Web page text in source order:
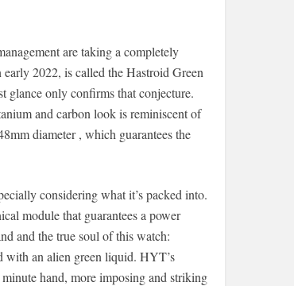
are taking a completely
2022, is called the Hastroid Green
glance only confirms that conjecture.
and carbon look is reminiscent of
diameter , which guarantees the
considering what it’s packed into.
module that guarantees a power
and the true soul of this watch:
with an alien green liquid. HYT’s
hand, more imposing and striking